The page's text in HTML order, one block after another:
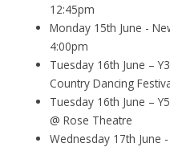
12:45pm
Monday 15th June -
4:00pm
Tuesday 16th June –
Country Dancing
Tuesday 16th June –
@ Rose Theatre
Wednesday 17th June